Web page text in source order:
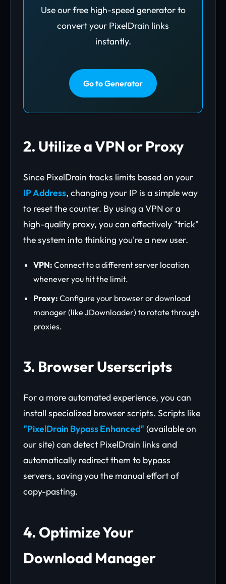
Use our free high-speed generator to
convert your PixelDrain links
instantly.
Go to Generator
2. Utilize a VPN or Proxy
Since PixelDrain tracks limits based on your
IP Address, changing your IP is a simple way
to reset the counter. By using a VPN or a
high-quality proxy, you can effectively "trick"
the system into thinking you're a new user.
VPN: Connect to a different server location
whenever you hit the limit.
Proxy: Configure your browser or download
manager (like JDownloader) to rotate through
proxies.
3. Browser Userscripts
For a more automated experience, you can
install specialized browser scripts. Scripts like
"PixelDrain Bypass Enhanced" (available on
our site) can detect PixelDrain links and
automatically redirect them to bypass
servers, saving you the manual effort of
copy-pasting.
4. Optimize Your
Download Manager